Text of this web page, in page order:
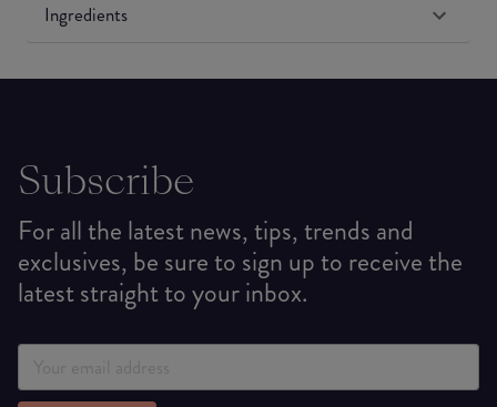
Ingredients
Subscribe
For all the latest news, tips, trends and
exclusives, be sure to sign up to receive the
latest straight to your inbox.